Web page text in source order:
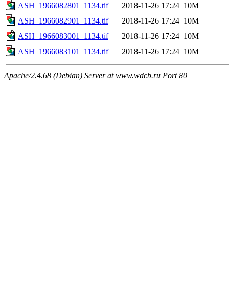
ASH_1966082801_1134.tif
2018-11-26 17:24 10M
ASH_1966082901_1134.tif
2018-11-26 17:24 10M
ASH_1966083001_1134.tif
2018-11-26 17:24 10M
ASH_1966083101_1134.tif
2018-11-26 17:24 10M
Apache/2.4.68 (Debian) Server at www.wdcb.ru Port 80